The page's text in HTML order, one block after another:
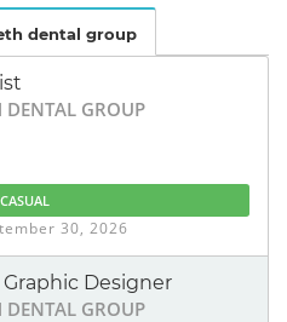
dental group
DENTAL GROUP
CASUAL
30, 2026
Designer
DENTAL GROUP